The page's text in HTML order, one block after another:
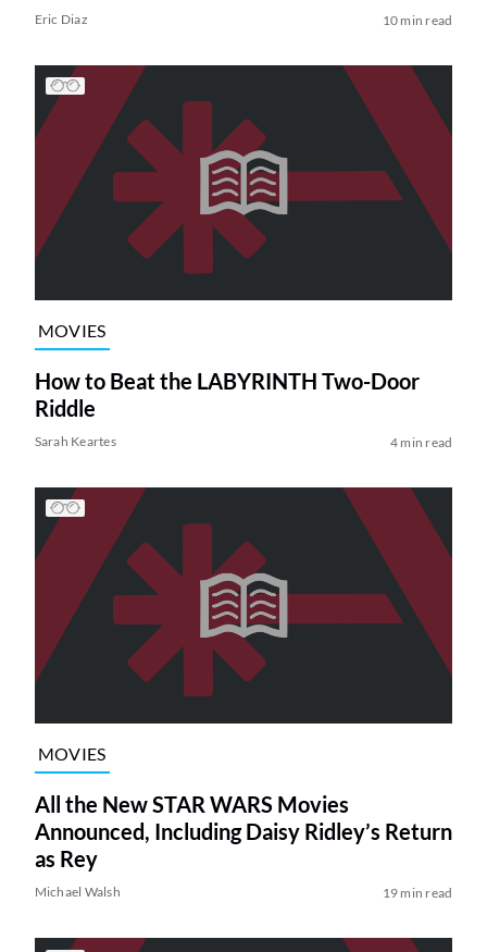
Eric Diaz 10 min read
MOVIES
How to Beat the LABYRINTH Two-Door
Riddle
Sarah Keartes 4 min read
MOVIES
All the New STAR WARS Movies
Announced, Including Daisy Ridley’s Return
as Rey
Michael Walsh 19 min read